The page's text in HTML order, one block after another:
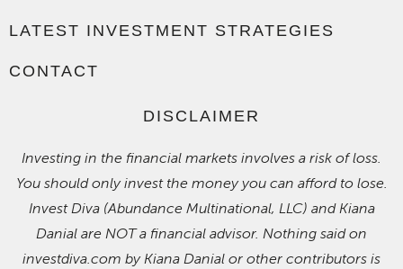
LATEST INVESTMENT STRATEGIES
CONTACT
DISCLAIMER
Investing in the financial markets involves a risk of loss.
You should only invest the money you can afford to lose.
Invest Diva (Abundance Multinational, LLC) and Kiana
Danial are NOT a financial advisor. Nothing said on
investdiva.com by Kiana Danial or other contributors is